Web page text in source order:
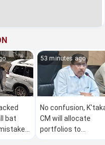
bat
53 minutes ago
No confusion,
CM will allocate
portfolios to